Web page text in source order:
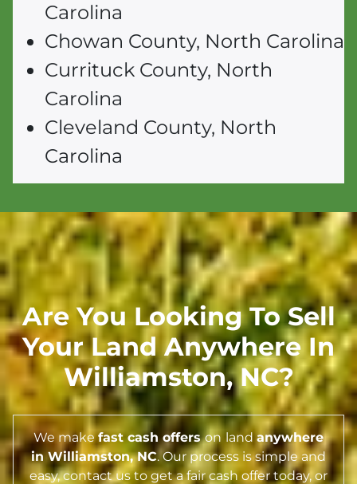
Carolina
Chowan County, North Carolina
Currituck County, North
Carolina
Cleveland County, North
Carolina
Are You Looking To Sell
Your Land Anywhere In
Williamston,NC?
We makefast cash offerson land anywhere
in Williamston,NC. Our process is simple and
easy, contact us to get a fair cash offer today, or